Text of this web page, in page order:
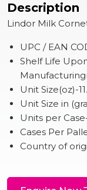
Description
Lindor Milk
UPC / EAN
Shelf Life
Unit Size(oz)-
Unit Size in
Units per
Cases Per
Country of